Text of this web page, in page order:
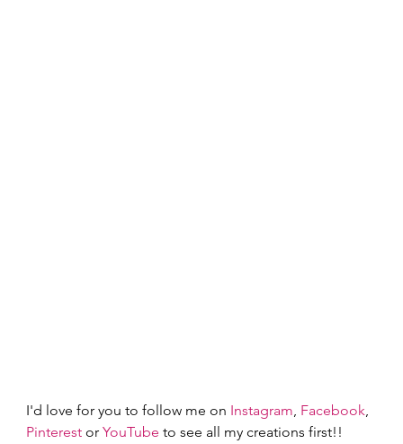
I'd love for you to follow me on Instagram, Facebook,
Pinterest or YouTube to see all my creations first!!